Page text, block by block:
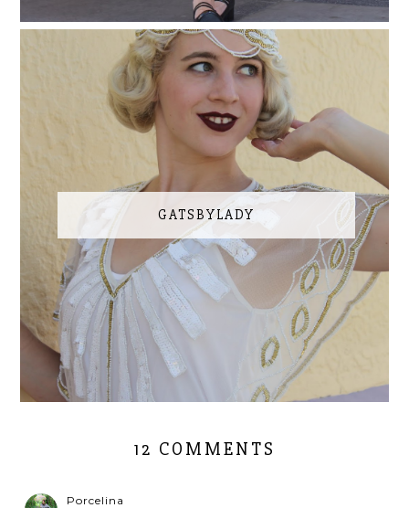
GATSBYLADY
12 COMMENTS
Porcelina